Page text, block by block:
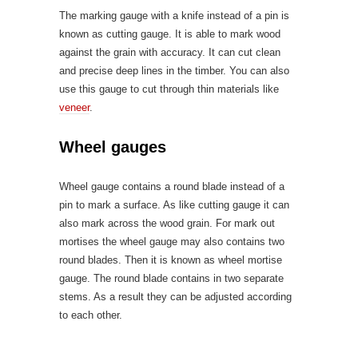
The marking gauge with a knife instead of a pin is
known as cutting gauge. It is able to mark wood
against the grain with accuracy. It can cut clean
and precise deep lines in the timber. You can also
use this gauge to cut through thin materials like
veneer.
Wheel gauges
Wheel gauge contains a round blade instead of a
pin to mark a surface. As like cutting gauge it can
also mark across the wood grain. For mark out
mortises the wheel gauge may also contains two
round blades. Then it is known as wheel mortise
gauge. The round blade contains in two separate
stems. As a result they can be adjusted according
to each other.